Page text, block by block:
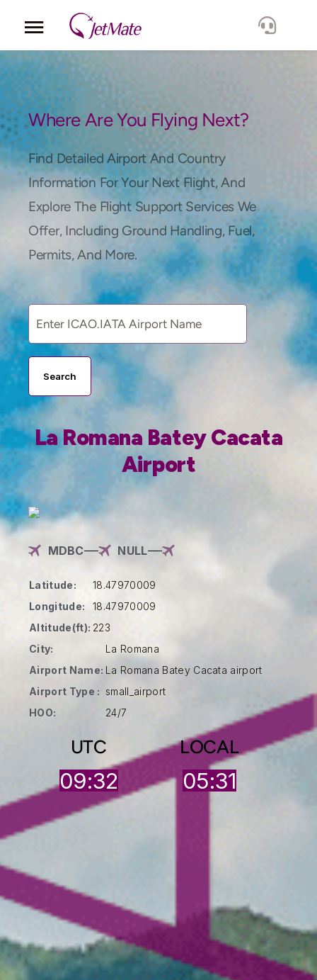
Corporate
Services
Fleet
Locations
Lang.
Where Are You Flying Next?
Find Detailed Airport And Country
Information For Your Next Flight, And
Explore The Flight Support Services We
Offer, Including Ground Handling, Fuel,
Permits, And More.
Search
La Romana Batey Cacata
Airport
MDBC NULL
Latitude:
18.47970009
Longitude:
18.47970009
Altitude(ft): 223
City:
La Romana
Airport Name: La Romana Batey Cacata airport
Airport Type : small_airport
HOO:
24/7
UTC
09:32
LOCAL
05:31